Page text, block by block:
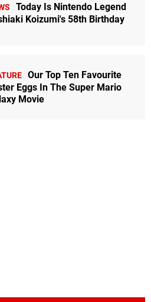
Today Is Nintendo Legend
Koizumi's 58th Birthday
Our Top Ten Favourite
Eggs In The Super Mario
Movie